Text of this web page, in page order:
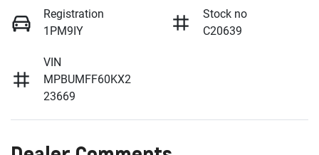
Registration
1PM9IY
Stock no
C20639
VIN
MPBUMFF60KX2
23669